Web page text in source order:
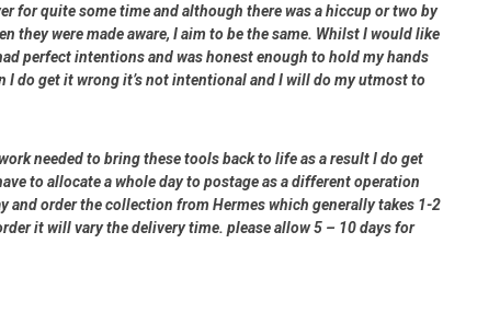
for quite some time and although there was a hiccup or two by
they were made aware, I aim to be the same. Whilst I would like
perfect intentions and was honest enough to hold my hands
I do get it wrong it’s not intentional and I will do my utmost to
needed to bring these tools back to life as a result I do get
to allocate a whole day to postage as a different operation
and order the collection from Hermes which generally takes 1-2
it will vary the delivery time. please allow 5 – 10 days for